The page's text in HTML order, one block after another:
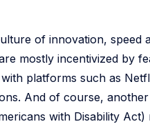
of innovation, speed
mostly incentivized by
platforms such as
And of course,
with Disability